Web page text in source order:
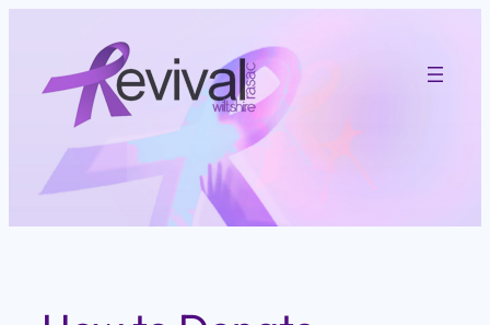
content